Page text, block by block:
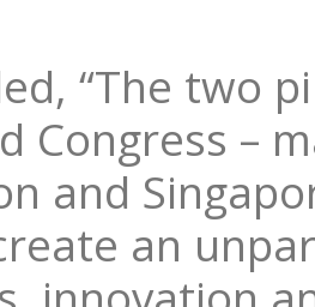
“The two
Congress –
and
an